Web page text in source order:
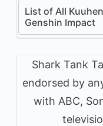
List of All
Genshin Impact
Shark Tank
endorsed by
with ABC,